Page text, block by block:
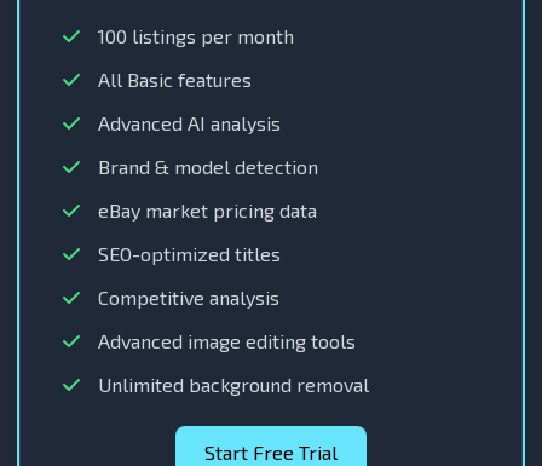
100 listings per month
All Basic features
Advanced AI analysis
Brand & model detection
eBay market pricing data
SEO-optimized titles
Competitive analysis
Advanced image editing tools
Unlimited background removal
Start Free Trial